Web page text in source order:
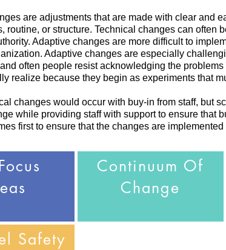
are adjustments that are made with clear and
routine, or structure. Technical changes can often
Adaptive changes are more difficult to
Adaptive changes are especially
often people resist acknowledging the
realize because they begin as experiments that
changes would occur with buy-in from staff, but
while providing staff with support to ensure that
first to ensure that the changes are implemented
Focus
Continuum Of
Change
Safety